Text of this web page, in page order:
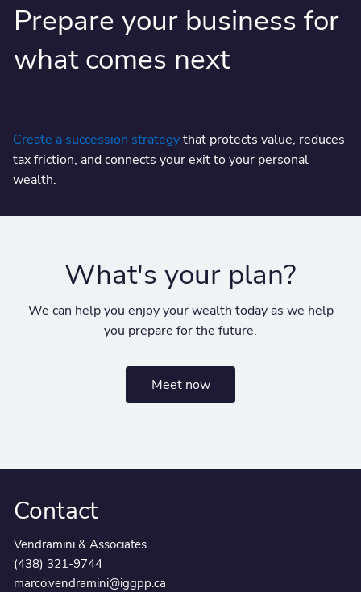
Prepare your business for
what comes next
Create a succession strategythat protects value, reduces
tax friction, and connects your exit to your personal
wealth.
What's your plan?
We can help you enjoy your wealth today as we help
you prepare for the future.
Meet now
Contact
Vendramini & Associates
(438) 321-9744
marco.vendramini@iggpp.ca